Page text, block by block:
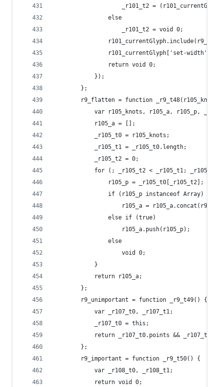
_r101_t2 =
                else
                    _r101_t2 = void 0;
r101_currentGlyph['set-
                return void 0;
            });
        };
r9_flatten = function
var r105_knots, r105_a, r105_p,
            r105_a = [];
            _r105_t0 = r105_knots;
            _r105_t1 = _r105_t0.length;
            _r105_t2 = 0;
for (; _r105_t2 < _r105_t1;
                r105_p = _r105_t0[_r105_t2];
                if (r105_p instanceof Array)
r105_a =
                else if (true)
                    r105_a.push(r105_p);
                else
                    void 0;
            }
            return r105_a;
        };
        r9_unimportant = function _r9_t49() {
            var _r107_t0, _r107_t1;
            _r107_t0 = this;
return _r107_t0.points &&
        };
        r9_important = function _r9_t50() {
            var _r108_t0, _r108_t1;
            return void 0;